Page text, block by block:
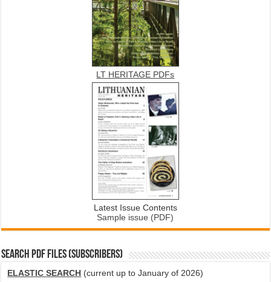
LT HERITAGE PDFs
Latest Issue Contents
Sample issue (PDF)
SEARCH PDF FILES (SUBSCRIBERS)
ELASTIC SEARCH (current up to January of 2026)